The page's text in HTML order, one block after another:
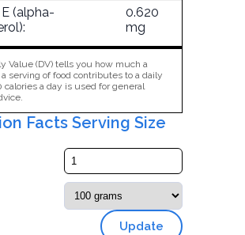
(alpha-
0.620
mg
Value (DV) tells you how much a
serving of food contributes to a daily
a day is used for general
Facts Serving Size
Update